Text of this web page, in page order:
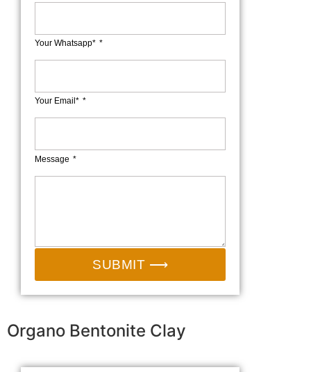
Your Whatsapp*
Your Email*
Message
SUBMIT ⟶
Organo Bentonite Clay